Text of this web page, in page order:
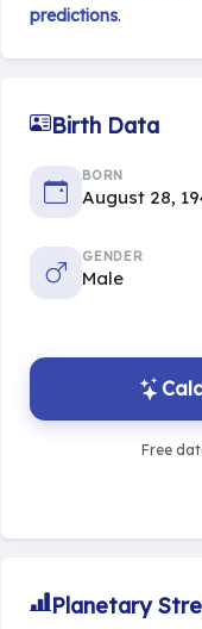
predictions.
Birth Data
BORN
August 28,
GENDER
Male
Free
Planetary